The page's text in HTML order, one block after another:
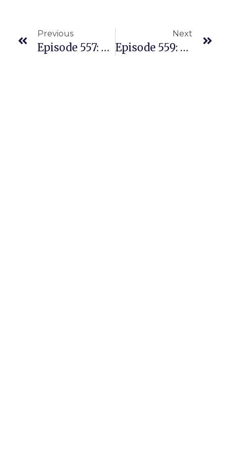
Previous
Episode 557: After Being Burned By A Private Label Mess, She’s Building A Beautiful Amazon REPLENS Business
Next
Episode 559: The Most Popular Amazon Policy Questions And Points Of Confusion For Sellers